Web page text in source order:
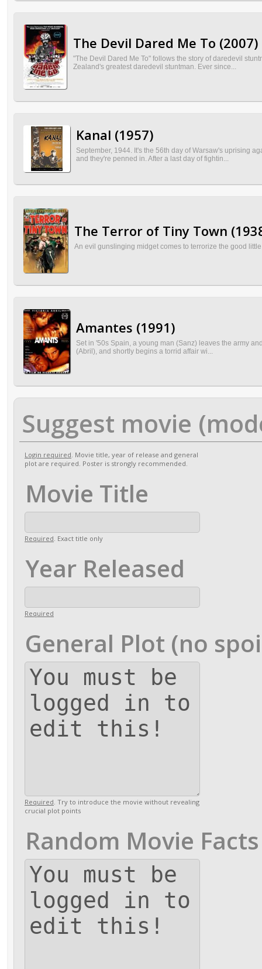
The Devil Dared Me To (2007)
"The Devil Dared Me To" follows the story of daredevil
Zealand's greatest daredevil stuntman. Ever since...
Kanal (1957)
September, 1944. It's the 56th day of Warsaw's uprising
and they're penned in. After a last day of fightin...
The Terror of Tiny Town
An evil gunslinging midget comes to terrorize the good
Amantes (1991)
Set in '50s Spain, a young man (Sanz) leaves the army
(Abril), and shortly begins a torrid affair wi...
Suggest movie
Login required. Movie title, year of release and general
plot are required. Poster is strongly recommended.
Movie Title
Required. Exact title only
Year Released
Required
General Plot (no
Required. Try to introduce the movie without revealing
crucial plot points
Random Movie Facts